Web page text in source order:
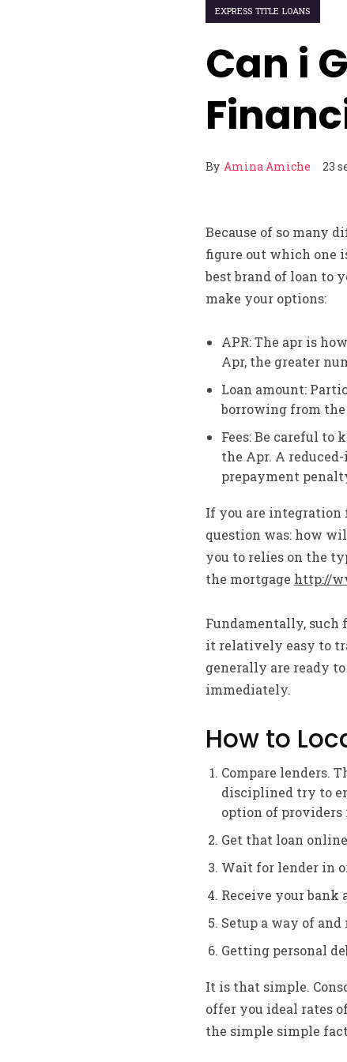
EXPRESS TITLE LOANS
Can i
By Amina Amiche 23
Because of so many
figure out which one
best brand of loan to
make your options:
APR: The apr is
Apr, the greater
Loan amount:
borrowing from
Fees: Be careful
the Apr. A
prepayment
If you are integration
question was: how
you to relies on the
the mortgage http://
Fundamentally, such
it relatively easy to
generally are ready
immediately.
How to
Compare lenders.
disciplined try to
option of providers
Get that loan
Wait for lender in
Receive your
Setup a way of
Getting personal
It is that simple.
offer you ideal rates
the simple simple